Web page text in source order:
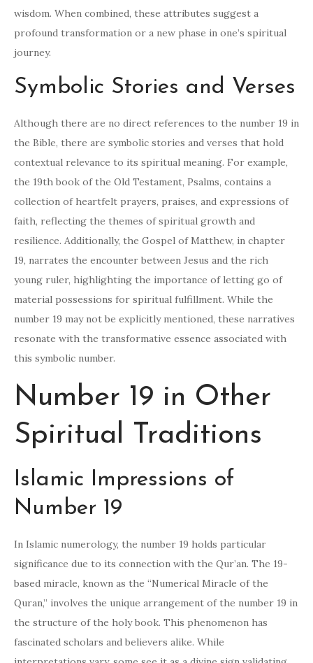
wisdom. When combined, these attributes suggest a
profound transformation or a new phase in one’s spiritual
journey.
Symbolic Stories and Verses
Although there are no direct references to the number 19 in
the Bible, there are symbolic stories and verses that hold
contextual relevance to its spiritual meaning. For example,
the 19th book of the Old Testament, Psalms, contains a
collection of heartfelt prayers, praises, and expressions of
faith, reflecting the themes of spiritual growth and
resilience. Additionally, the Gospel of Matthew, in chapter
19, narrates the encounter between Jesus and the rich
young ruler, highlighting the importance of letting go of
material possessions for spiritual fulfillment. While the
number 19 may not be explicitly mentioned, these narratives
resonate with the transformative essence associated with
this symbolic number.
Number 19 in Other
Spiritual Traditions
Islamic Impressions of
Number 19
In Islamic numerology, the number 19 holds particular
significance due to its connection with the Qur’an. The 19-
based miracle, known as the “Numerical Miracle of the
Quran,” involves the unique arrangement of the number 19 in
the structure of the holy book. This phenomenon has
fascinated scholars and believers alike. While